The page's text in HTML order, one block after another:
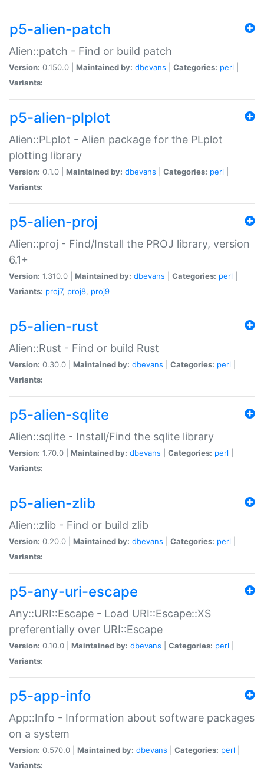
p5-alien-patch
Alien::patch - Find or build patch
Version: 0.150.0 | Maintained by: dbevans Categories: perl
Variants:
p5-alien-plplot
Alien::PLplot - Alien package for the PLplot
plotting library
Version: 0.1.0 | Maintained by: dbevans Categories: perl
Variants:
p5-alien-proj
Alien::proj - Find/Install the PROJ library, version
6.1+
Version: 1.310.0 | Maintained by: dbevans Categories: perl
Variants: proj7, proj8, proj9
p5-alien-rust
Alien::Rust - Find or build Rust
Version: 0.30.0 | Maintained by: dbevans Categories: perl
Variants:
p5-alien-sqlite
Alien::sqlite - Install/Find the sqlite library
Version: 1.70.0 | Maintained by: dbevans Categories: perl
Variants:
p5-alien-zlib
Alien::zlib - Find or build zlib
Version: 0.20.0 | Maintained by: dbevans Categories: perl
Variants:
p5-any-uri-escape
Any::URI::Escape - Load URI::Escape::XS
preferentially over URI::Escape
Version: 0.10.0 | Maintained by: dbevans Categories: perl
Variants:
p5-app-info
App::Info - Information about software packages
on a system
Version: 0.570.0 | Maintained by: dbevans Categories: perl
Variants: